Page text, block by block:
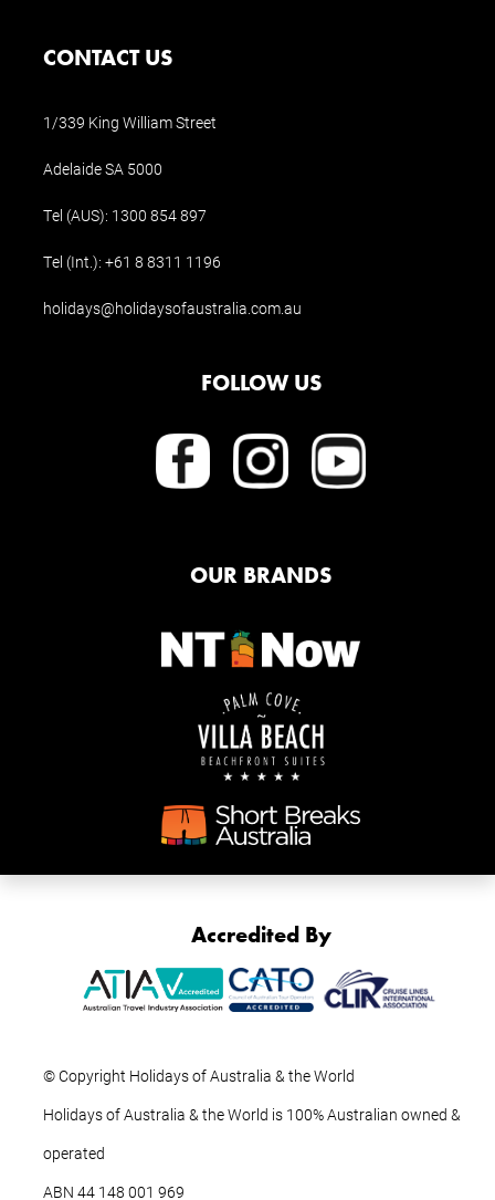
CONTACT US
1/339 King William Street
Adelaide SA 5000
Tel (AUS): 1300 854 897
Tel (Int.): +61 8 8311 1196
holidays@holidaysofaustralia.com.au
FOLLOW US
OUR BRANDS
Accredited By
© Copyright Holidays of Australia & the World
Holidays of Australia & the World is 100% Australian owned &
operated
ABN ‍44 ‍148 001 969